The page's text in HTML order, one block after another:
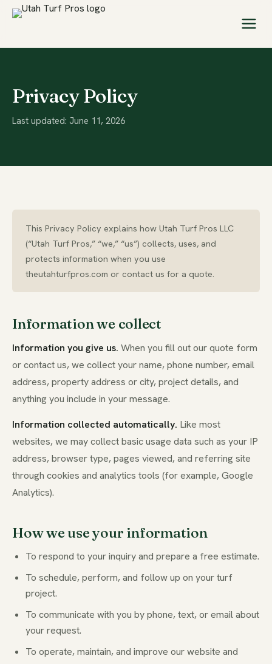
Privacy Policy
Last updated: June 11, 2026
This Privacy Policy explains how Utah Turf Pros LLC
(“Utah Turf Pros,” “we,” “us”) collects, uses, and
protects information when you use
theutahturfpros.com or contact us for a quote.
Information we collect
Information you give us. When you fill out our quote form
or contact us, we collect your name, phone number, email
address, property address or city, project details, and
anything you include in your message.
Information collected automatically. Like most
websites, we may collect basic usage data such as your IP
address, browser type, pages viewed, and referring site
through cookies and analytics tools (for example, Google
Analytics).
How we use your information
To respond to your inquiry and prepare a free estimate.
To schedule, perform, and follow up on your turf
project.
To communicate with you by phone, text, or email about
your request.
To operate, maintain, and improve our website and